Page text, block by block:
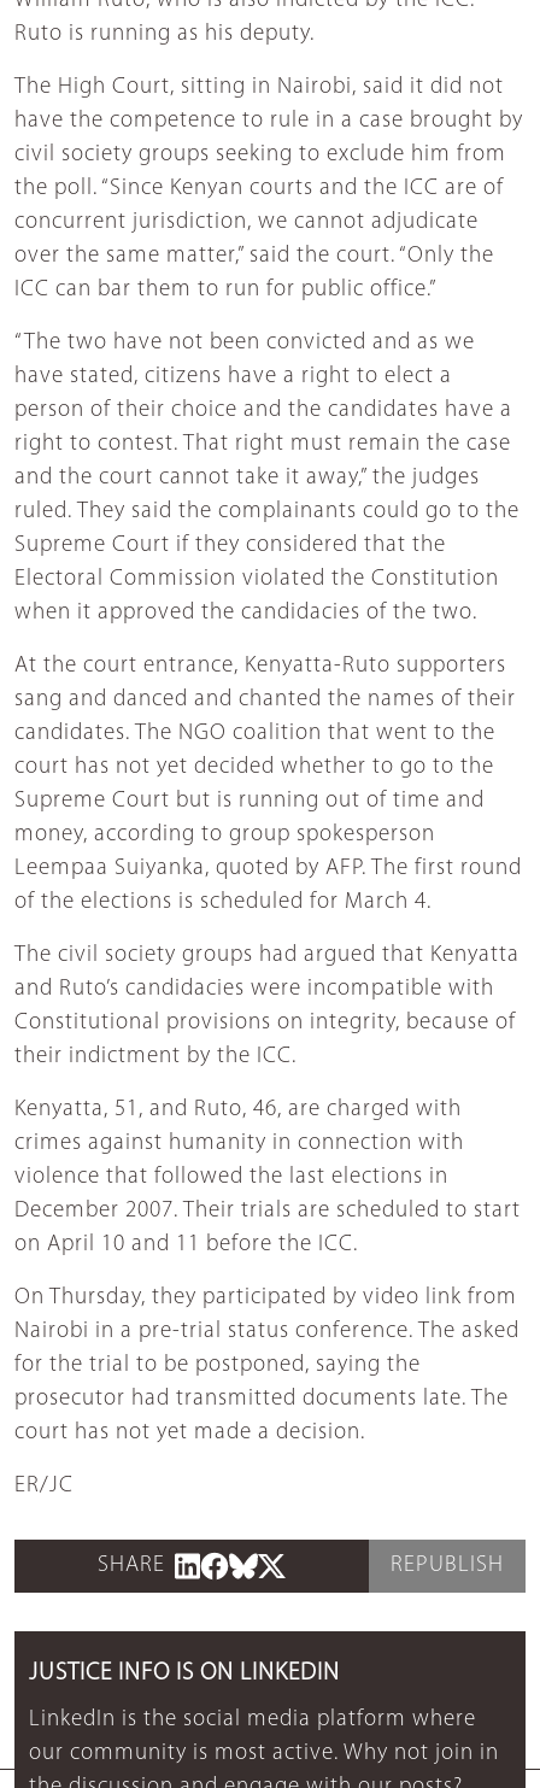
Ruto is running as his deputy.
The High Court, sitting in Nairobi, said it did not
have the competence to rule in a case brought by
civil society groups seeking to exclude him from
the poll. “Since Kenyan courts and the ICC are of
concurrent jurisdiction, we cannot adjudicate
over the same matter,” said the court. “Only the
ICC can bar them to run for public office.”
“The two have not been convicted and as we
have stated, citizens have a right to elect a
person of their choice and the candidates have a
right to contest. That right must remain the case
and the court cannot take it away,” the judges
ruled. They said the complainants could go to the
Supreme Court if they considered that the
Electoral Commission violated the Constitution
when it approved the candidacies of the two.
At the court entrance, Kenyatta-Ruto supporters
sang and danced and chanted the names of their
candidates. The NGO coalition that went to the
court has not yet decided whether to go to the
Supreme Court but is running out of time and
money, according to group spokesperson
Leempaa Suiyanka, quoted by AFP. The first round
of the elections is scheduled for March 4.
The civil society groups had argued that Kenyatta
and Ruto’s candidacies were incompatible with
Constitutional provisions on integrity, because of
their indictment by the ICC.
Kenyatta, 51, and Ruto, 46, are charged with
crimes against humanity in connection with
violence that followed the last elections in
December 2007. Their trials are scheduled to start
on April 10 and 11 before the ICC.
On Thursday, they participated by video link from
Nairobi in a pre-trial status conference. The asked
for the trial to be postponed, saying the
prosecutor had transmitted documents late. The
court has not yet made a decision.
ER/JC
SHARE REPUBLISH
JUSTICE INFO IS ON LINKEDIN
LinkedIn is the social media platform where
our community is most active. Why not join in